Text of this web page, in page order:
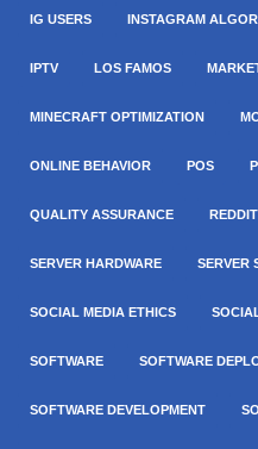
IG USERS INSTAGRAM
IPTV LOS FAMOS
MINECRAFT OPTIMIZATION
ONLINE BEHAVIOR POS
QUALITY ASSURANCE REDDIT
SERVER HARDWARE SERVER
SOCIAL MEDIA ETHICS
SOFTWARE SOFTWARE
SOFTWARE DEVELOPMENT